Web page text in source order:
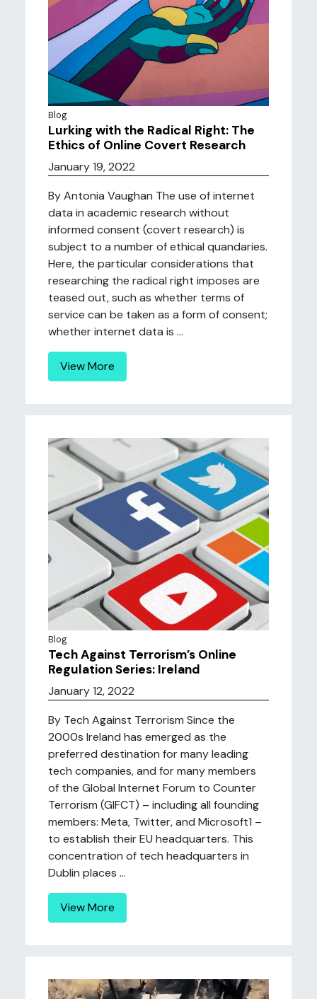
Blog
Lurking with the Radical Right: The
Ethics of Online Covert Research
January 19, 2022
By Antonia Vaughan The use of internet
data in academic research without
informed consent (covert research) is
subject to a number of ethical quandaries.
Here, the particular considerations that
researching the radical right imposes are
teased out, such as whether terms of
service can be taken as a form of consent;
whether internet data is ...
View More
Blog
Tech Against Terrorism’s Online
Regulation Series: Ireland
January 12, 2022
By Tech Against Terrorism Since the
2000s Ireland has emerged as the
preferred destination for many leading
tech companies, and for many members
of the Global Internet Forum to Counter
Terrorism (GIFCT) – including all founding
members: Meta, Twitter, and Microsoft1 –
to establish their EU headquarters. This
concentration of tech headquarters in
Dublin places ...
View More